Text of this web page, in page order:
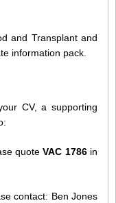
and Transplant and
information pack.
CV, a supporting
quoteVAC 1786in
contact: Ben Jones